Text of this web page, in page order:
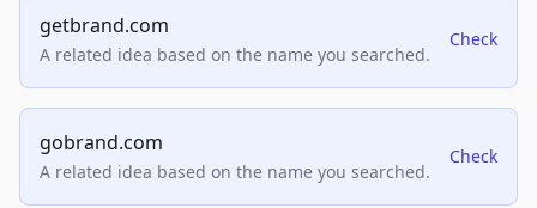
getbrand.com
A related idea based on the name you searched.
Check
gobrand.com
A related idea based on the name you searched.
Check